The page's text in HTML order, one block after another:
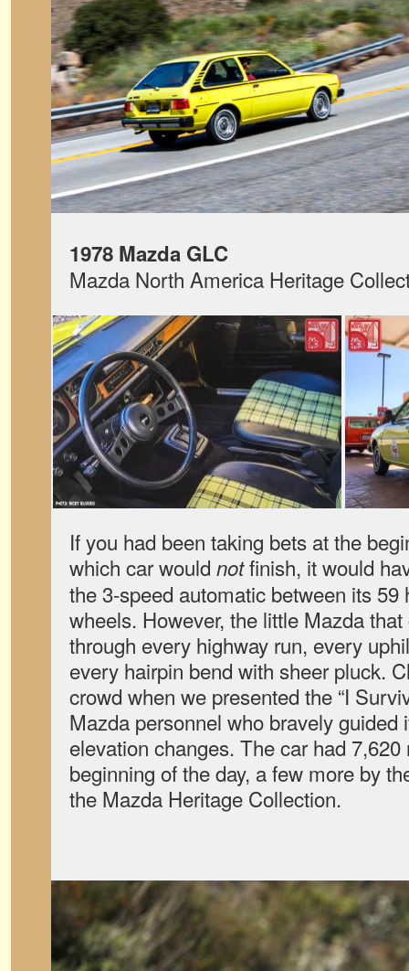
1978 Mazda GLC
Mazda North America Heritage
If you had been taking bets at the
which car would notfinish, it would
the 3-speed automatic between its 59
wheels. However, the little Mazda
through every highway run, every
every hairpin bend with sheer pluck.
crowd when we presented the “I
Mazda personnel who bravely guided
elevation changes. The car had
beginning of the day, a few more by
the Mazda Heritage Collection.